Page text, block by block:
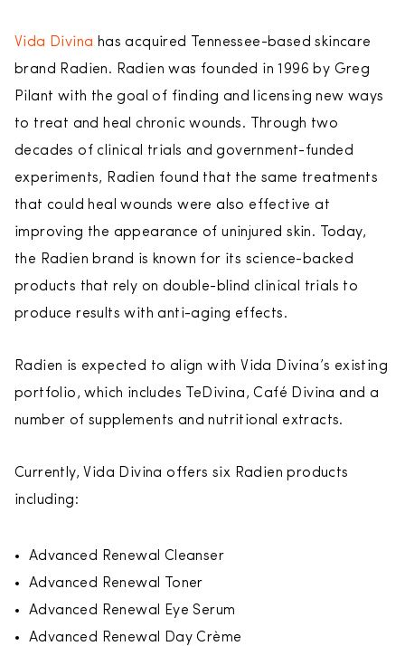
Vida Divina has acquired Tennessee-based skincare
brand Radien. Radien was founded in 1996 by Greg
Pilant with the goal of finding and licensing new ways
to treat and heal chronic wounds. Through two
decades of clinical trials and government-funded
experiments, Radien found that the same treatments
that could heal wounds were also effective at
improving the appearance of uninjured skin. Today,
the Radien brand is known for its science-backed
products that rely on double-blind clinical trials to
produce results with anti-aging effects.
Radien is expected to align with Vida Divina’s existing
portfolio, which includes TeDivina, Café Divina and a
number of supplements and nutritional extracts.
Currently, Vida Divina offers six Radien products
including:
Advanced Renewal Cleanser
Advanced Renewal Toner
Advanced Renewal Eye Serum
Advanced Renewal Day Crème